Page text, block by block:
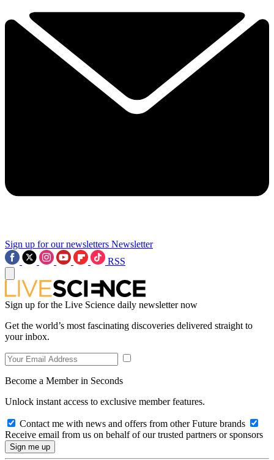
Sign up for our newsletters Newsletter
RSS
Sign up for the Live Science daily newsletter now
Get the world’s most fascinating discoveries delivered straight to
your inbox.
Become a Member in Seconds
Unlock instant access to exclusive member features.
Contact me with news and offers from other Future brands
Receive email from us on behalf of our trusted partners or sponsors